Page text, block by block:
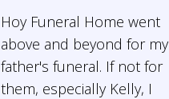
Hoy Funeral Home went
above and beyond for my
father's funeral. If not for
them, especially Kelly, I